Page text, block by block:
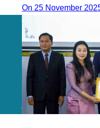
On 25 November